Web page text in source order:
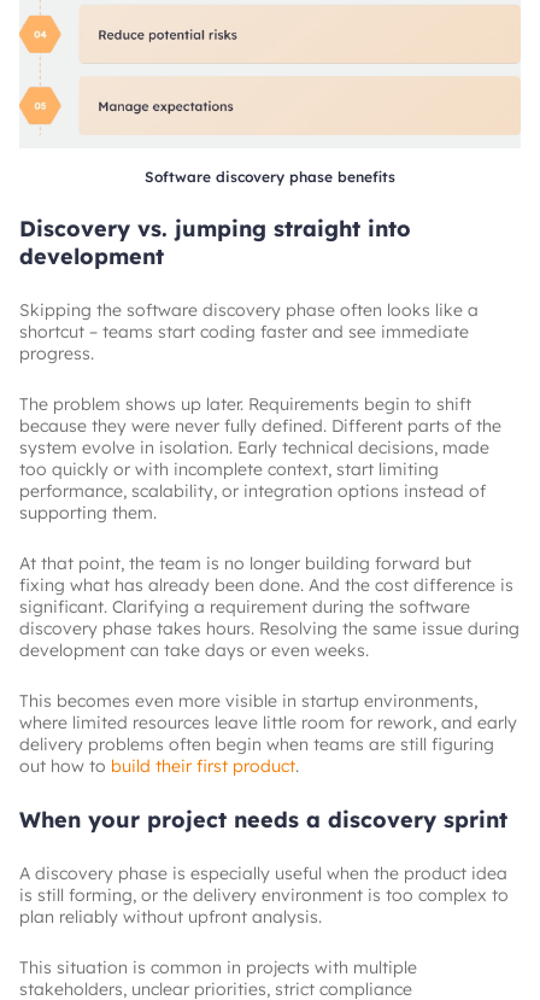
Software discovery phase benefits
Discovery vs. jumping straight into
development
Skipping the software discovery phase often looks like a
shortcut – teams start coding faster and see immediate
progress.
The problem shows up later. Requirements begin to shift
because they were never fully defined. Different parts of the
system evolve in isolation. Early technical decisions, made
too quickly or with incomplete context, start limiting
performance, scalability, or integration options instead of
supporting them.
At that point, the team is no longer building forward but
fixing what has already been done. And the cost difference is
significant. Clarifying a requirement during the software
discovery phase takes hours. Resolving the same issue during
development can take days or even weeks.
This becomes even more visible in startup environments,
where limited resources leave little room for rework, and early
delivery problems often begin when teams are still figuring
out how to build their first product.
When your project needs a discovery sprint
A discovery phase is especially useful when the product idea
is still forming, or the delivery environment is too complex to
plan reliably without upfront analysis.
This situation is common in projects with multiple
stakeholders, unclear priorities, strict compliance